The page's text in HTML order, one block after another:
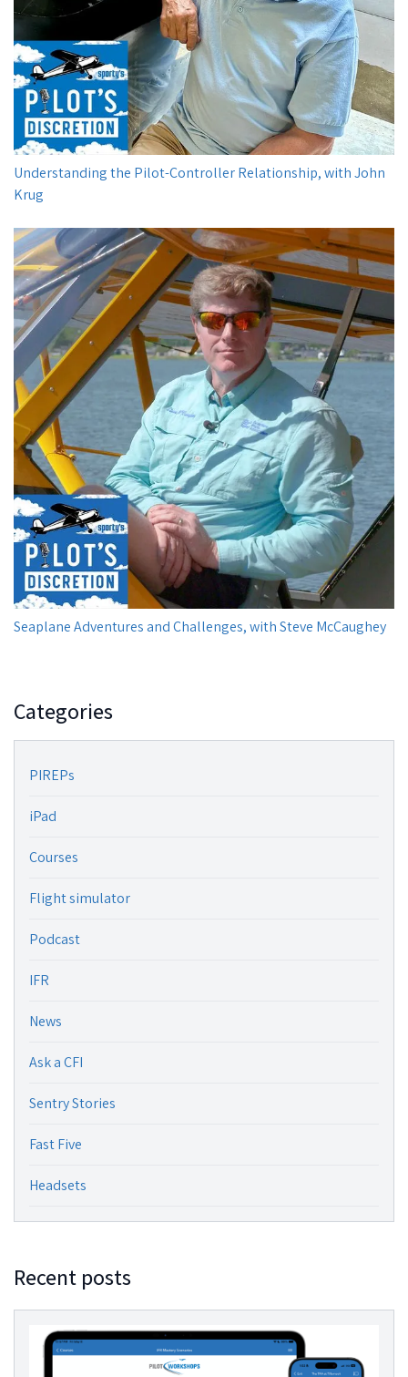
Categories
PIREPs
iPad
Courses
Flight simulator
Podcast
IFR
News
Ask a CFI
Sentry Stories
Fast Five
Headsets
Recent posts
Understanding the Pilot-Controller Relationship, with John
Krug
Seaplane Adventures and Challenges, with Steve McCaughey